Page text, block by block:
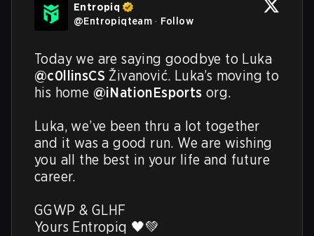
Entropiq
@Entropiqteam · Follow
@c0llinsCS Živanović. Luka’s moving to
his home @iNationEsports org.
Luka, we’ve been thru a lot together
and it was a good run. We are wishing
you all the best in your life and future
career.
GGWP & GLHF
Yours Entropiq 🖤💚